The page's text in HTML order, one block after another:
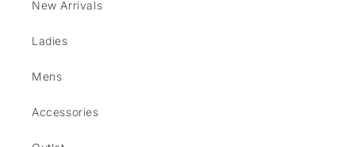
New Arrivals
Ladies
Mens
Accessories